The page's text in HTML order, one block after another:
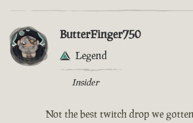
ButterFinger750
Legend
Insider
Not the best twitch drop we